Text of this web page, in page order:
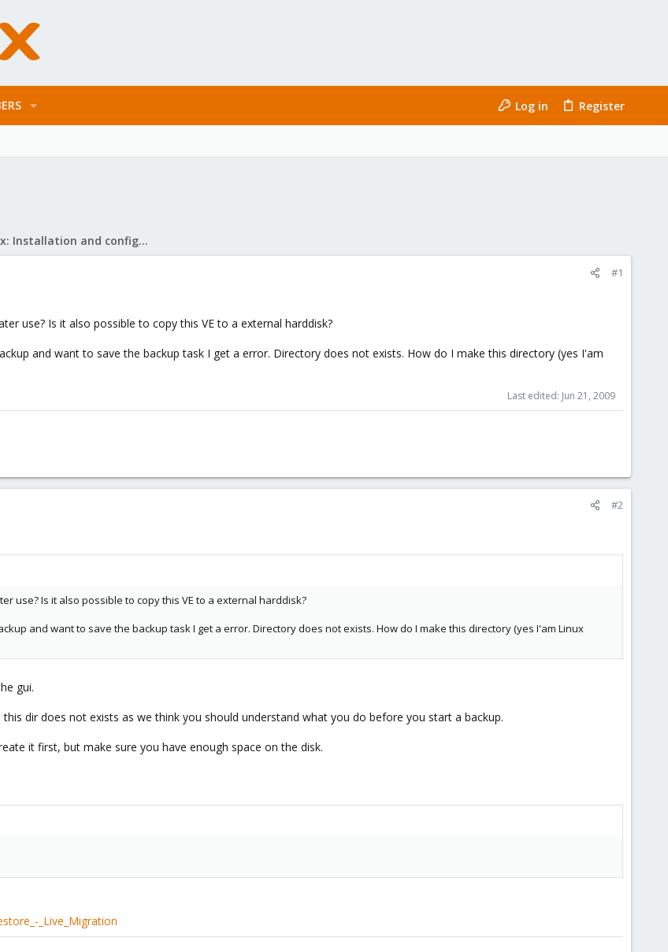
Log in Register
Proxmox VE 1.x: Installation and configuration
#1
use? Is it also possible to copy this VE to a external harddisk?
and want to save the backup task I get a error. Directory does not exists. How do I make this directory (yes I'am
Last edited: Jun 21, 2009
#2
use? Is it also possible to copy this VE to a external harddisk?
and want to save the backup task I get a error. Directory does not exists. How do I make this directory (yes I'am Linux
gui.
dir does not exists as we think you should understand what you do before you start a backup.
it first, but make sure you have enough space on the disk.
_Live_Migration